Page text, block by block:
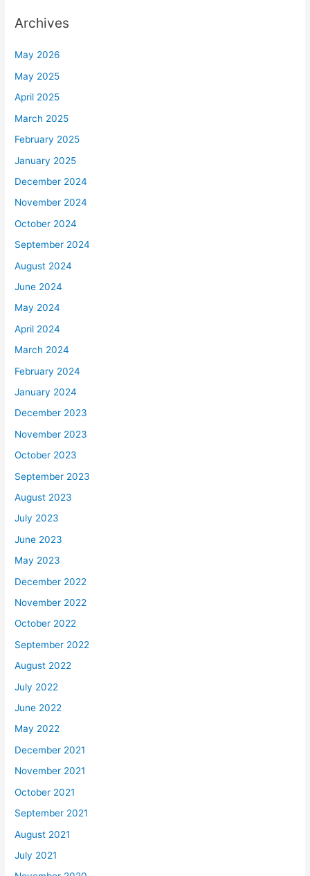
Archives
May 2026
May 2025
April 2025
March 2025
February 2025
January 2025
December 2024
November 2024
October 2024
September 2024
August 2024
June 2024
May 2024
April 2024
March 2024
February 2024
January 2024
December 2023
November 2023
October 2023
September 2023
August 2023
July 2023
June 2023
May 2023
December 2022
November 2022
October 2022
September 2022
August 2022
July 2022
June 2022
May 2022
December 2021
November 2021
October 2021
September 2021
August 2021
July 2021